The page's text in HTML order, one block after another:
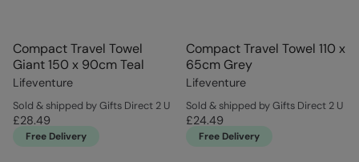
Compact Travel Towel
Giant 150 x 90cm Teal
Lifeventure
Sold & shipped by Gifts Direct 2 U
£28.49
Free Delivery
Compact Travel Towel 110 x
65cm Grey
Lifeventure
Sold & shipped by Gifts Direct 2 U
£24.49
Free Delivery